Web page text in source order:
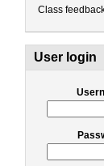
Class
User login